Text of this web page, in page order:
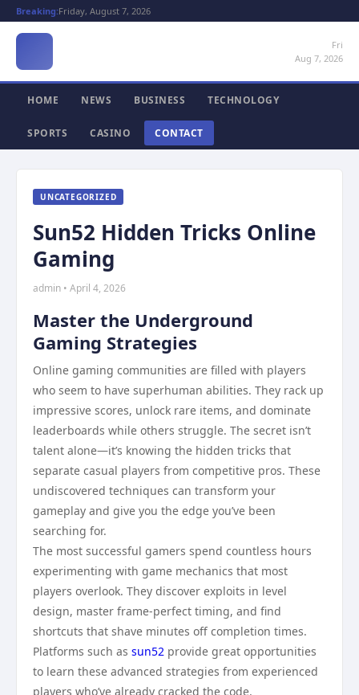
Breaking:Friday, August 7, 2026
Fri
Aug 7, 2026
HOME NEWS BUSINESS TECHNOLOGY
SPORTS CASINO CONTACT
UNCATEGORIZED
Sun52 Hidden Tricks Online
Gaming
admin • April 4, 2026
Master the Underground
Gaming Strategies
Online gaming communities are filled with players
who seem to have superhuman abilities. They rack up
impressive scores, unlock rare items, and dominate
leaderboards while others struggle. The secret isn’t
talent alone—it’s knowing the hidden tricks that
separate casual players from competitive pros. These
undiscovered techniques can transform your
gameplay and give you the edge you’ve been
searching for.
The most successful gamers spend countless hours
experimenting with game mechanics that most
players overlook. They discover exploits in level
design, master frame-perfect timing, and find
shortcuts that shave minutes off completion times.
Platforms such as sun52 provide great opportunities
to learn these advanced strategies from experienced
players who’ve already cracked the code.